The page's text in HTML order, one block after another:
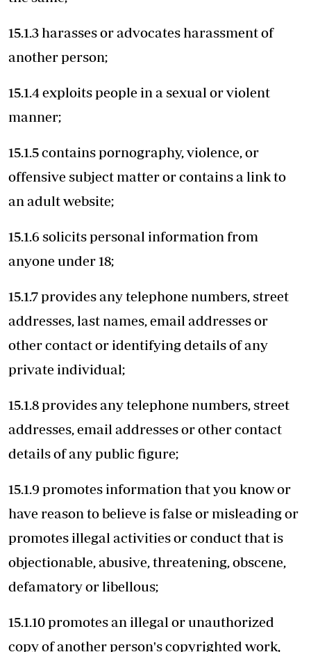
15.1.3 harasses or advocates harassment of
another person;
15.1.4 exploits people in a sexual or violent
manner;
15.1.5 contains pornography, violence, or
offensive subject matter or contains a link to
an adult website;
15.1.6 solicits personal information from
anyone under 18;
15.1.7 provides any telephone numbers, street
addresses, last names, email addresses or
other contact or identifying details of any
private individual;
15.1.8 provides any telephone numbers, street
addresses, email addresses or other contact
details of any public figure;
15.1.9 promotes information that you know or
have reason to believe is false or misleading or
promotes illegal activities or conduct that is
objectionable, abusive, threatening, obscene,
defamatory or libellous;
15.1.10 promotes an illegal or unauthorized
copy of another person's copyrighted work,